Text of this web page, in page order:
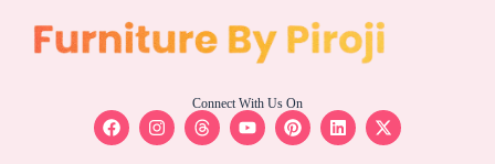
Connect With Us On